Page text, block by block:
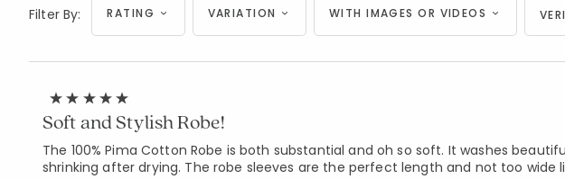
Filter By: RATING VARIATION WITH IMAGES OR VIDEOS
Soft and Stylish Robe!
The 100% Pima Cotton Robe is both substantial and oh so soft. It washes
shrinking after drying. The robe sleeves are the perfect length and not too wide